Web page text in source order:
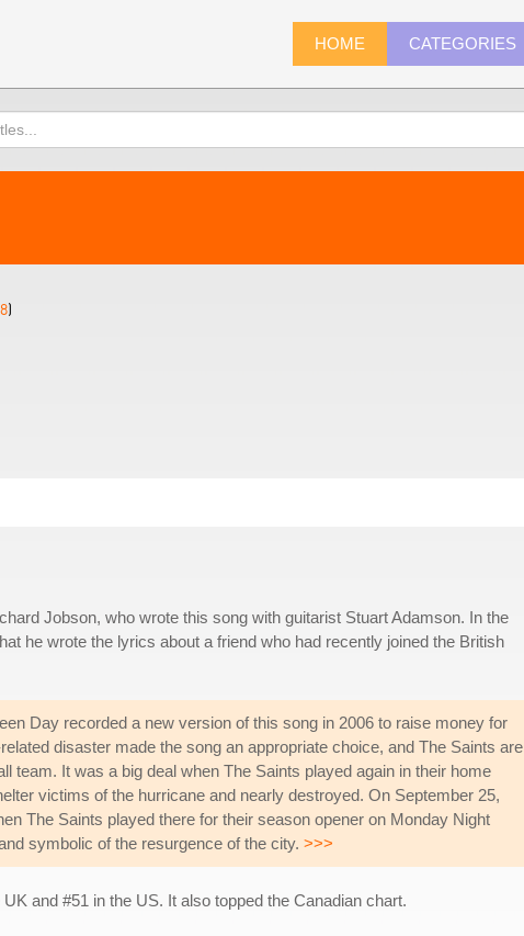
HOME CATEGORIES
)
Jobson, who wrote this song with guitarist Stuart Adamson. In the
he wrote the lyrics about a friend who had recently joined the British
Day recorded a new version of this song in 2006 to raise money for
disaster made the song an appropriate choice, and The Saints are
team. It was a big deal when The Saints played again in their home
victims of the hurricane and nearly destroyed. On September 25,
The Saints played there for their season opener on Monday Night
symbolic of the resurgence of the city. >>>
and #51 in the US. It also topped the Canadian chart.